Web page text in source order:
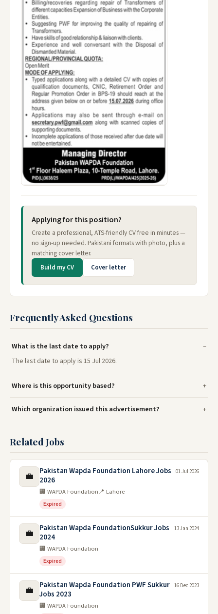
Applying for this position?
Create a professional, ATS-friendly CV free in minutes —
no sign-up needed. Pakistani formats with photo, plus a
matching cover letter.
Build my CV Cover letter
Frequently Asked Questions
What is the last date to apply?
The last date to apply is 15 Jul 2026.
Where is this opportunity based?
Which organization issued this advertisement?
Related Jobs
💼
Pakistan Wapda Foundation Lahore Jobs
2026
🏢 WAPDA Foundation📍 Lahore
Expired
01 Jul 2026
💼
Pakistan Wapda FoundationSukkur Jobs
2024
🏢 WAPDA Foundation
Expired
13 Jan 2024
💼
Pakistan Wapda Foundation PWF Sukkur
Jobs 2023
🏢 WAPDA Foundation
16 Dec 2023